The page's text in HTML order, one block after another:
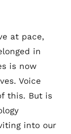
at pace,
in
is now
Voice
this. But is
into our